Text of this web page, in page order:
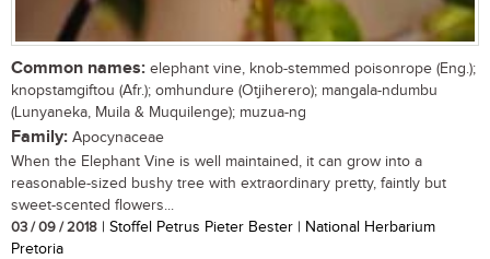
Common names: elephant vine, knob-stemmed poisonrope (Eng.);
knopstamgiftou (Afr.); omhundure (Otjiherero); mangala-ndumbu
(Lunyaneka, Muila & Muquilenge); muzua-ng
Family: Apocynaceae
When the Elephant Vine is well maintained, it can grow into a
reasonable-sized bushy tree with extraordinary pretty, faintly but
sweet-scented flowers...
03 / 09 / 2018 | Stoffel Petrus Pieter Bester | National Herbarium
Pretoria